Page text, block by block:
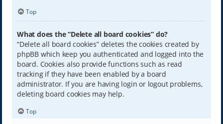
Top
What does the “Delete all board cookies” do?
“Delete all board cookies” deletes the cookies created by
phpBB which keep you authenticated and logged into the
board. Cookies also provide functions such as read
tracking if they have been enabled by a board
administrator. If you are having login or logout problems,
deleting board cookies may help.
Top